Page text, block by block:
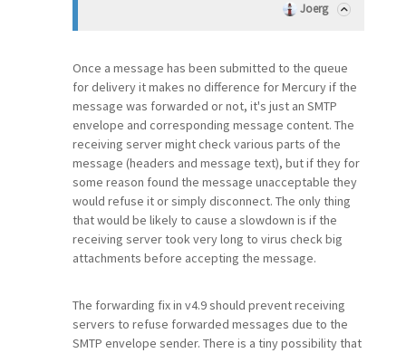
Joerg
Once a message has been submitted to the queue
for delivery it makes no difference for Mercury if the
message was forwarded or not, it's just an SMTP
envelope and corresponding message content. The
receiving server might check various parts of the
message (headers and message text), but if they for
some reason found the message unacceptable they
would refuse it or simply disconnect. The only thing
that would be likely to cause a slowdown is if the
receiving server took very long to virus check big
attachments before accepting the message.
The forwarding fix in v4.9 should prevent receiving
servers to refuse forwarded messages due to the
SMTP envelope sender. There is a tiny possibility that